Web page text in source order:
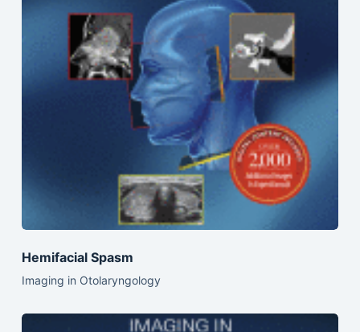
Hemifacial Spasm
Imaging in Otolaryngology